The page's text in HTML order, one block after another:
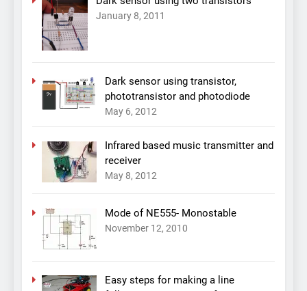
January 8, 2011
Dark sensor using transistor,
phototransistor and photodiode
May 6, 2012
Infrared based music transmitter and
receiver
May 8, 2012
Mode of NE555- Monostable
November 12, 2010
Easy steps for making a line